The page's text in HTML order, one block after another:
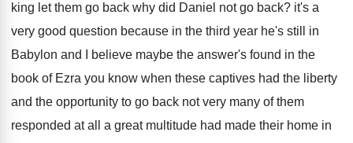
king let them go back why did Daniel not go back? it's a
very good question because in the third year he's still in
Babylon and I
believe maybe the answer's found in the
book of Ezra you know when these captives had the liberty
and the opportunity to go back not very many of them
responded at all
a great multitude had made their home in